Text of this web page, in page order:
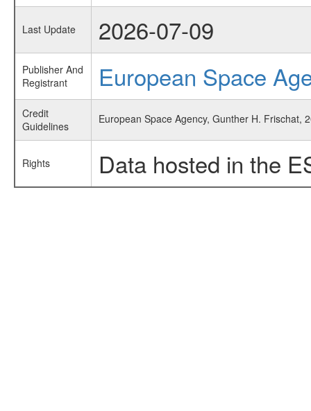
Last Update 2026-07-09
Publisher And
Registrant
European Space
Credit
Guidelines
European Space Agency, Gunther H. Frischat,
Rights Data hosted in the